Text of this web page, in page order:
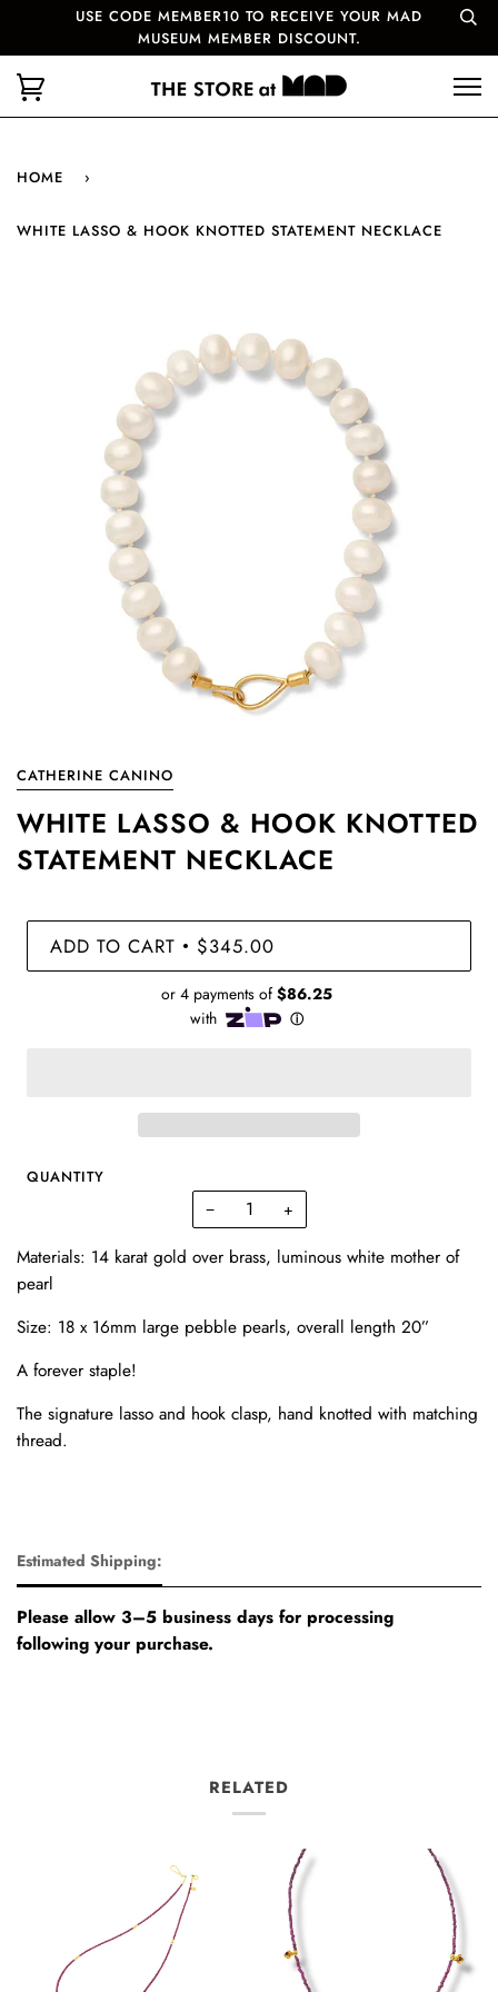
USE CODE MEMBER10 TO RECEIVE YOUR MAD
MUSEUM MEMBER DISCOUNT.
HOME ›
WHITE LASSO & HOOK KNOTTED STATEMENT NECKLACE
CATHERINE CANINO
WHITE LASSO & HOOK KNOTTED
STATEMENT NECKLACE
ADD TO CART • $345.00
QUANTITY
− +
Materials: 14 karat gold over brass, luminous white mother of
pearl
Size: 18 x 16mm large pebble pearls, overall length 20”
A forever staple!
The signature lasso and hook clasp, hand knotted with matching
thread.
Estimated Shipping:
Please allow 3–5 business days for processing
following your purchase.
RELATED